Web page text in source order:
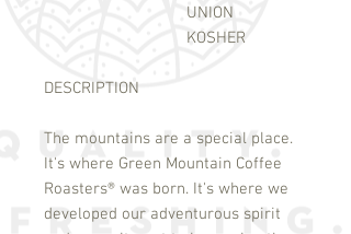
UNION
KOSHER
DESCRIPTION
The mountains are a special place.
It's where Green Mountain Coffee
Roasters® was born. It's where we
developed our adventurous spirit